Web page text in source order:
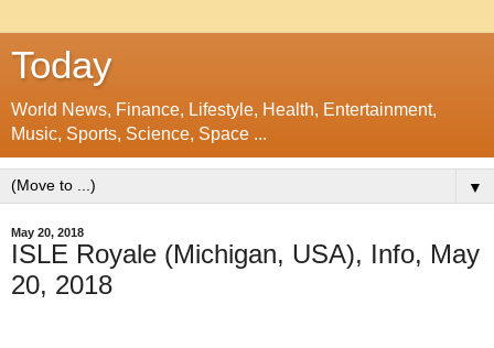
Today
World News, Finance, Lifestyle, Health, Entertainment,
Music, Sports, Science, Space ...
▼
May 20, 2018
ISLE Royale (Michigan, USA), Info, May
20, 2018